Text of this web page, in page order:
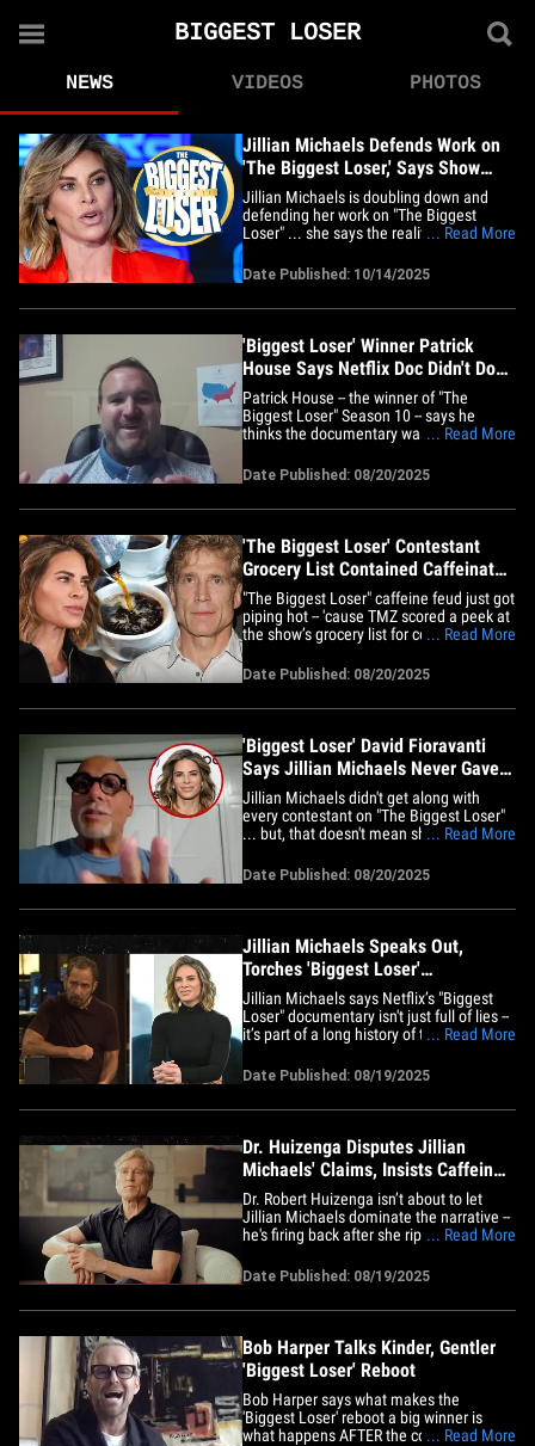
BIGGEST LOSER
NEWS VIDEOS PHOTOS
Jillian Michaels Defends Work on
'The Biggest Loser,' Says Show
Wasn't Unhealthy
Jillian Michaels is doubling down and
defending her work on "The Biggest
Loser" ... she says the reality weight loss
says she's got the data to back it up. The
show -- and Jillian -- have been under fire
recently over the show's weight loss
... Read More
Date Published: 10/14/2025
'Biggest Loser' Winner Patrick
House Says Netflix Doc Didn't Do
Jillian Michaels Justice
Patrick House -- the winner of "The
Biggest Loser" Season 10 -- says he
thinks the documentary wasn't
he's got nothing but wonderful things to
say about the reality competition. We
caught up with the former reality star in
... Read More
Date Published: 08/20/2025
'The Biggest Loser' Contestant
Grocery List Contained Caffeinated
Products
"The Biggest Loser" caffeine feud just got
piping hot -- 'cause TMZ scored a peek at
the show’s grocery list for contestants ...
caffeinated goodies! Check the receipts
from 2013 -- the list, which we obtained
from Jillian Michaels, straight-up&hellip;
... Read More
Date Published: 08/20/2025
'Biggest Loser' David Fioravanti
Says Jillian Michaels Never Gave
Him Caffeine Pills
Jillian Michaels didn't get along with
every contestant on "The Biggest Loser"
... but, that doesn't mean she was
documentary suggests -- so says one of
the OG Losers. We spoke with David
Fioravanti -- a contestant from the first
... Read More
Date Published: 08/20/2025
Jillian Michaels Speaks Out,
Torches 'Biggest Loser'
Documentary and NBC Series
Jillian Michaels says Netflix’s "Biggest
Loser" documentary isn't just full of lies --
it’s part of a long history of the franchise
giving TMZ all the receipts to prove it.
TMZ caught up with Jillian hot off her IG
blast and lawsuit threat Tuesday, and
... Read More
Date Published: 08/19/2025
Dr. Huizenga Disputes Jillian
Michaels' Claims, Insists Caffeine
Was Banned on Show
Dr. Robert Huizenga isn’t about to let
Jillian Michaels dominate the narrative --
he's firing back after she ripped him over
documentary ... telling TMZ her
"receipts" don’t prove a thing. Huizenga
tells TMZ ... caffeine, weight-loss pills
... Read More
Date Published: 08/19/2025
Bob Harper Talks Kinder, Gentler
'Biggest Loser' Reboot
Bob Harper says what makes the
'Biggest Loser' reboot a big winner is
what happens AFTER the contestants go
... Read More